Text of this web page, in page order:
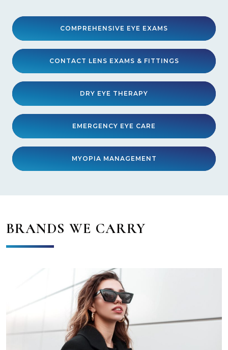
COMPREHENSIVE EYE EXAMS
CONTACT LENS EXAMS & FITTINGS
DRY EYE THERAPY
EMERGENCY EYE CARE
MYOPIA MANAGEMENT
BRANDS WE CARRY